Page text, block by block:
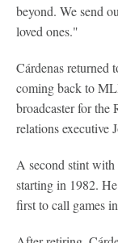
beyond. We send
loved ones."
Cárdenas returned
coming back to
broadcaster for the
relations executive
A second stint with
starting in 1982.
first to call games